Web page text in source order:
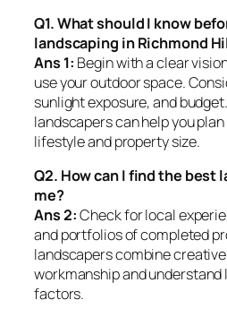
Q1. What should I know
landscaping in Richmond
Ans 1: Begin with a clear
use your outdoor space.
sunlight exposure, and
landscapers can help you
lifestyle and property size.
Q2. How can I find the best
me?
Ans 2:Check for local
and portfolios of completed
landscapers combine
workmanship and
factors.